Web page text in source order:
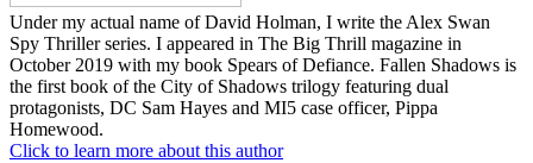
Under my actual name of David Holman, I write the Alex Swan
Spy Thriller series. I appeared in The Big Thrill magazine in
October 2019 with my book Spears of Defiance. Fallen Shadows is
the first book of the City of Shadows trilogy featuring dual
protagonists, DC Sam Hayes and MI5 case officer, Pippa
Homewood.
Click to learn more about this author